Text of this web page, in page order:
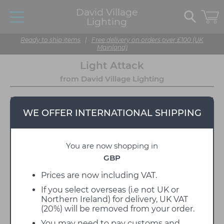
David Village
Lighting
Ready to ship items | Free delivery on orders over £100 (UK
Mainland)
WE OFFER INTERNATIONAL SHIPPING
You are now shopping in
GBP
Prices are now including VAT.
If you select overseas (i.e not UK or
Northern Ireland) for delivery, UK VAT
(20%) will be removed from your order.
Light Attack
from David Village Lighting
Bringing together a range of lighting that is both
contemporary and classic'
The emphasis is on well designed lighting that is